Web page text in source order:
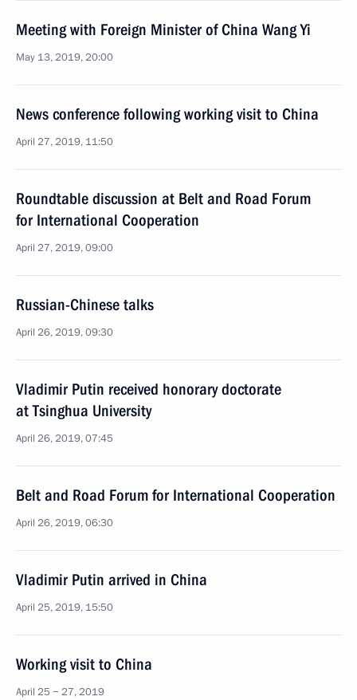
Meeting with Foreign Minister of China Wang Yi
May 13, 2019, 20:00
News conference following working visit to China
April 27, 2019, 11:50
Roundtable discussion at Belt and Road Forum
for International Cooperation
April 27, 2019, 09:00
Russian-Chinese talks
April 26, 2019, 09:30
Vladimir Putin received honorary doctorate
at Tsinghua University
April 26, 2019, 07:45
Belt and Road Forum for International Cooperation
April 26, 2019, 06:30
Vladimir Putin arrived in China
April 25, 2019, 15:50
Working visit to China
April 25 − 27, 2019